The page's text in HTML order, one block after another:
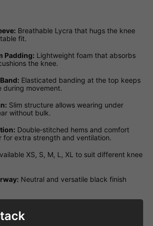
Breathable Lycra that hugs the knee
fit.
Padding: Lightweight foam that absorbs
the knee.
Elasticated banding at the top keeps
during movement.
Slim structure allows wearing under
without bulk.
Double‑stitched hems and comfort
for extra strength and ventilation.
XS, S, M, L, XL to suit different knee
Neutral and versatile black finish
deliver excellent comfort for lighter